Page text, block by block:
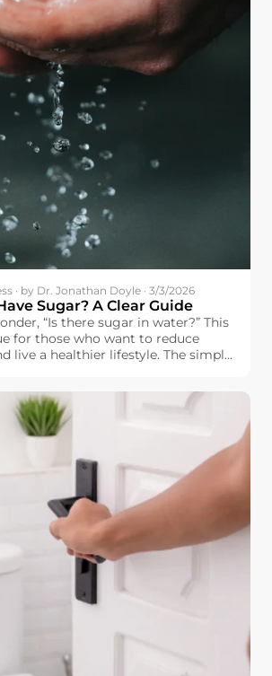
· by Dr. Jonathan Doyle · 3/3/2026
Sugar? A Clear Guide
“Is there sugar in water?” This
for those who want to reduce
live a healthier lifestyle. The simple